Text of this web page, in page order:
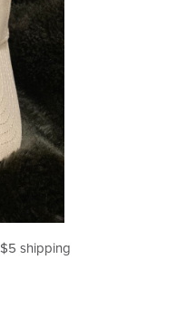
shipping